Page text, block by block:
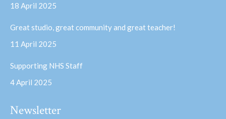
windowwindow
18 April 2025
Great studio, great community and great teacher!
11 April 2025
Supporting NHS Staff
4 April 2025
Newsletter